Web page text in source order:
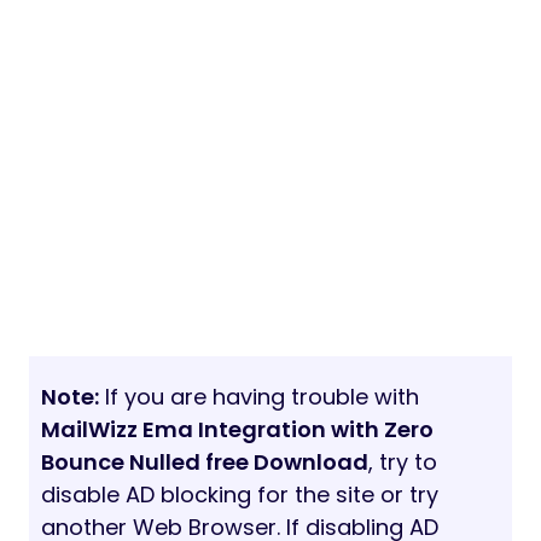
Note: If you are having trouble with
MailWizz Ema Integration with Zero
Bounce Nulled free Download, try to
disable AD blocking for the site or try
another Web Browser. If disabling AD